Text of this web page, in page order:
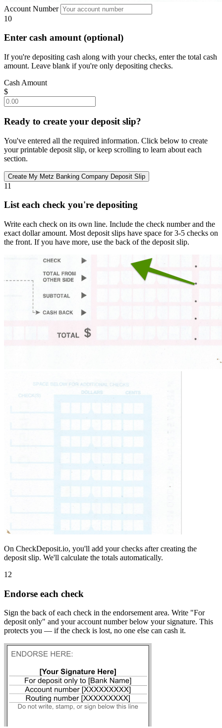
Account Number
10
Enter cash amount (optional)
If you're depositing cash along with your checks, enter the total cash
amount. Leave blank if you're only depositing checks.
Cash Amount
$
Ready to create your deposit slip?
You've entered all the required information. Click below to create
your printable deposit slip, or keep scrolling to learn about each
section.
11
List each check you're depositing
Write each check on its own line. Include the check number and the
exact dollar amount. Most deposit slips have space for 3-5 checks on
the front. If you have more, use the back of the deposit slip.
On CheckDeposit.io, you'll add your checks after creating the
deposit slip. We'll calculate the totals automatically.
12
Endorse each check
Sign the back of each check in the endorsement area. Write "For
deposit only" and your account number below your signature. This
protects you — if the check is lost, no one else can cash it.